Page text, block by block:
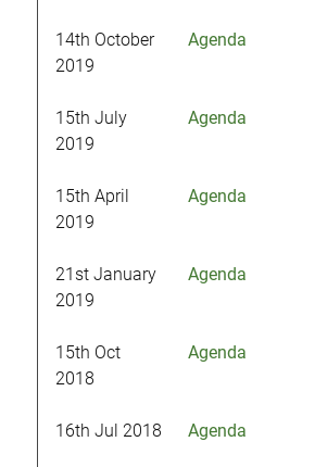
14th October
2019
Agenda
15th July
2019
Agenda
15th April
2019
Agenda
21st January
2019
Agenda
15th Oct
2018
Agenda
16th Jul 2018 Agenda